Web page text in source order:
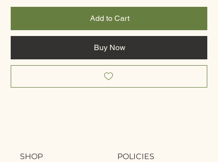
Add to Cart
Buy Now
SHOP POLICIES